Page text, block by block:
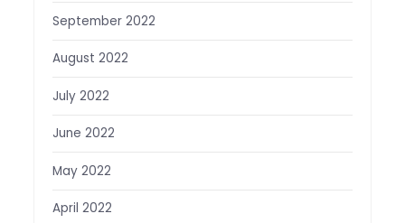
September 2022
August 2022
July 2022
June 2022
May 2022
April 2022